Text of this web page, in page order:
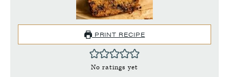
PRINT RECIPE
No ratings yet